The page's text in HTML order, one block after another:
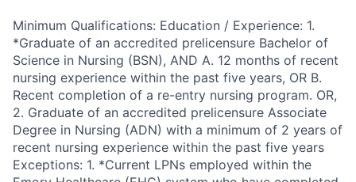
Minimum Qualifications: Education / Experience: 1.
*Graduate of an accredited prelicensure Bachelor of
Science in Nursing (BSN), AND A. 12 months of recent
nursing experience within the past five years, OR B.
Recent completion of a re-entry nursing program. OR,
2. Graduate of an accredited prelicensure Associate
Degree in Nursing (ADN) with a minimum of 2 years of
recent nursing experience within the past five years
Exceptions: 1. *Current LPNs employed within the